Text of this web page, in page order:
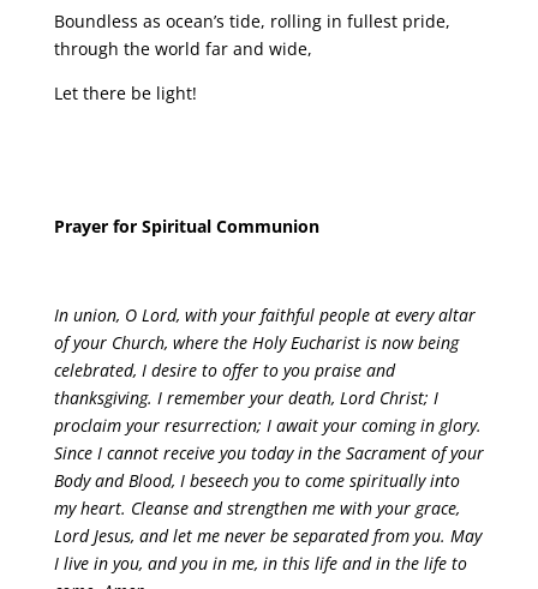
Boundless as ocean’s tide, rolling in fullest pride,
through the world far and wide,
Let there be light!
Prayer for Spiritual Communion
In union, O Lord, with your faithful people at every altar
of your Church, where the Holy Eucharist is now being
celebrated, I desire to offer to you praise and
thanksgiving. I remember your death, Lord Christ; I
proclaim your resurrection; I await your coming in glory.
Since I cannot receive you today in the Sacrament of your
Body and Blood, I beseech you to come spiritually into
my heart. Cleanse and strengthen me with your grace,
Lord Jesus, and let me never be separated from you. May
I live in you, and you in me, in this life and in the life to